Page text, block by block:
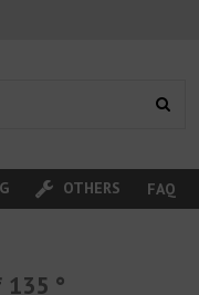
OTHERS FAQ
135 °